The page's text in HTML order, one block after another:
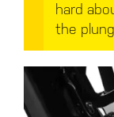
hard
the